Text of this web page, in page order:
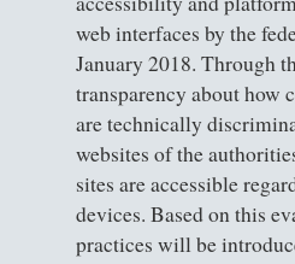
web interfaces by the
January 2018. Through
transparency about how
are technically
websites of the
sites are accessible
devices. Based on this
practices will be